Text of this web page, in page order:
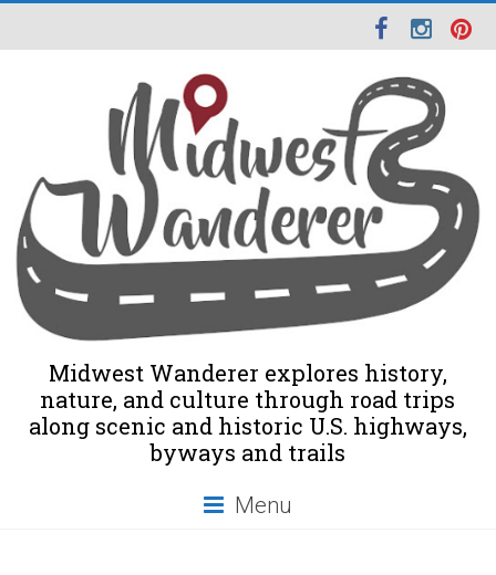
Midwest Wanderer explores history,
nature, and culture through road trips
along scenic and historic U.S. highways,
byways and trails
Menu